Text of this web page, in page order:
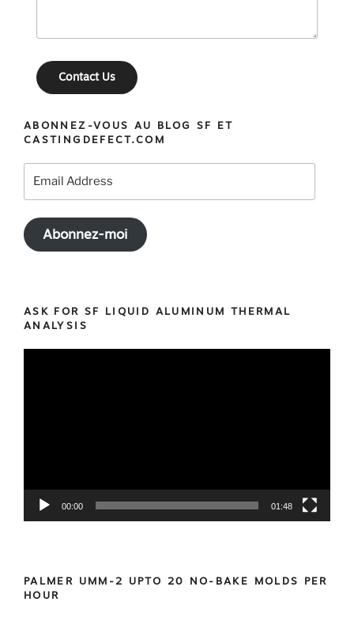
Contact Us
ABONNEZ-VOUS AU BLOG SF ET
CASTINGDEFECT.COM
Abonnez-moi
ASK FOR SF LIQUID ALUMINUM THERMAL
ANALYSIS
00:00 01:48
PALMER UMM-2 UPTO 20 NO-BAKE MOLDS PER
HOUR